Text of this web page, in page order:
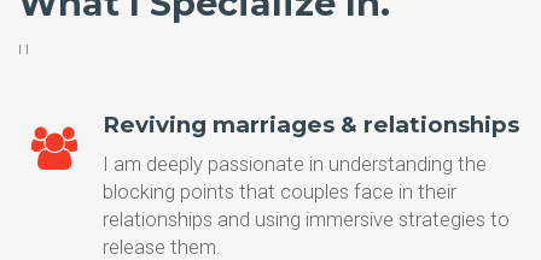
I l
Reviving marriages & relationships
I am deeply passionate in understanding the
blocking points that couples face in their
relationships and using immersive strategies to
release them.